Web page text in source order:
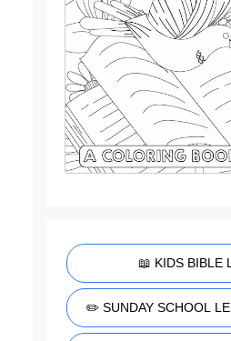
📖 KIDS BIBLE
✏️ SUNDAY SCHOOL